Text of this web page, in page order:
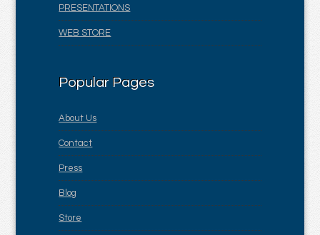
PRESENTATIONS
WEB STORE
Popular Pages
About Us
Contact
Press
Blog
Store